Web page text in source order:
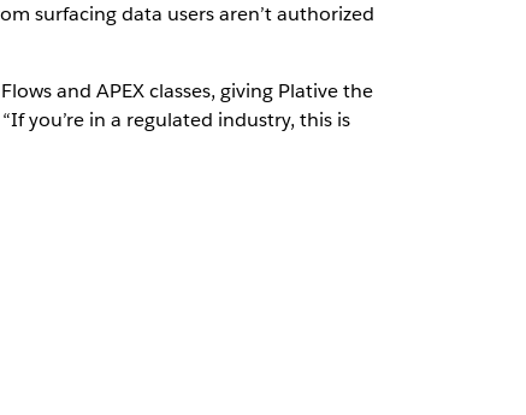
surfacing data users aren’t authorized
and APEX classes, giving Plative the
you’re in a regulated industry, this is